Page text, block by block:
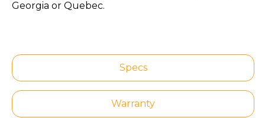
Georgia or Quebec.
Specs
Warranty